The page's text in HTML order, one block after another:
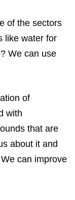
of the sectors
like water for
We can use
of
with
that are
about it and
can improve